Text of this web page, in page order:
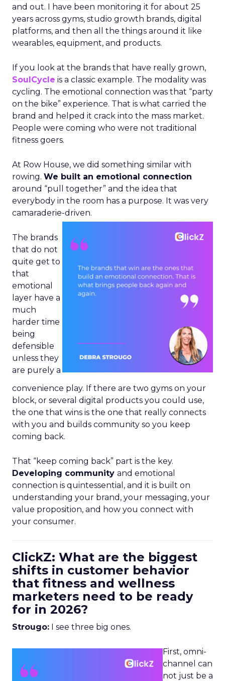
and out. I have been monitoring it for about 25
years across gyms, studio growth brands, digital
platforms, and then all the things around it like
wearables, equipment, and products.
If you look at the brands that have really grown,
SoulCycle is a classic example. The modality was
cycling. The emotional connection was that “party
on the bike” experience. That is what carried the
brand and helped it crack into the mass market.
People were coming who were not traditional
fitness goers.
At Row House, we did something similar with
rowing. We built an emotional connection
around “pull together” and the idea that
everybody in the room has a purpose. It was very
camaraderie-driven.
The brands
that do not
quite get to
that
emotional
layer have a
much
harder time
being
defensible
unless they
are purely a
convenience play. If there are two gyms on your
block, or several digital products you could use,
the one that wins is the one that really connects
with you and builds community so you keep
coming back.
That “keep coming back” part is the key.
Developing community and emotional
connection is quintessential, and it is built on
understanding your brand, your messaging, your
value proposition, and how you connect with
your consumer.
ClickZ: What are the biggest
shifts in customer behavior
that fitness and wellness
marketers need to be ready
for in 2026?
Strougo: I see three big ones.
First, omni-
channel can
not just be a